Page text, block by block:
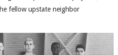
fellow upstate neighbor